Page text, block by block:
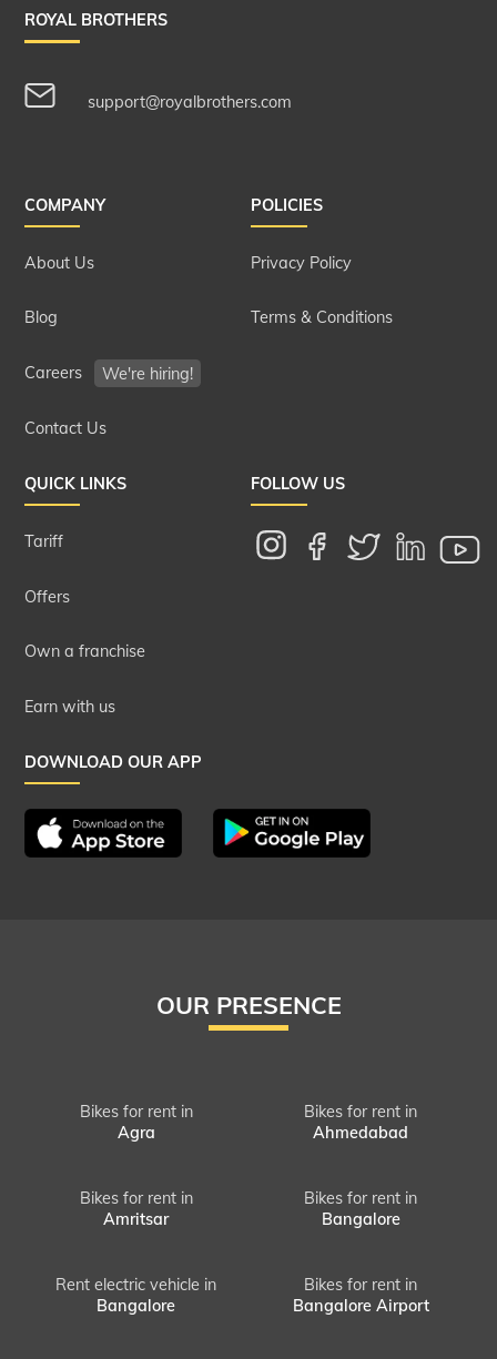
ROYAL BROTHERS
support@royalbrothers.com
COMPANY
About Us
Blog
Careers We're hiring!
Contact Us
POLICIES
Privacy Policy
Terms & Conditions
QUICK LINKS
Tariff
Offers
Own a franchise
Earn with us
FOLLOW US
DOWNLOAD OUR APP
OUR PRESENCE
Bikes for rent in
Agra
Bikes for rent in
Ahmedabad
Bikes for rent in
Amritsar
Bikes for rent in
Bangalore
Rent electric vehicle in
Bangalore
Bikes for rent in
Bangalore Airport